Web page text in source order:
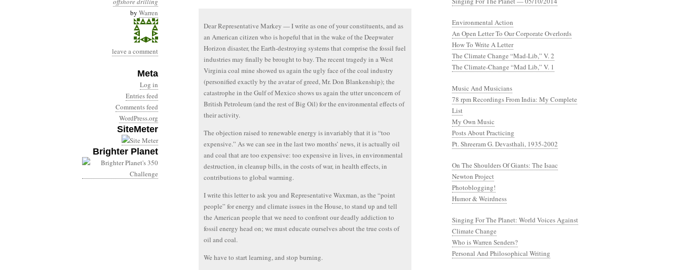
by Warren
leave a comment
Meta
Log in
Entries feed
Comments feed
WordPress.org
SiteMeter
Brighter Planet
Dear Representative Markey — I write as one of your constituents, and as
an American citizen who is hopeful that in the wake of the Deepwater
Horizon disaster, the Earth-destroying systems that comprise the fossil fuel
industries may finally be brought to bay. The recent tragedy in a West
Virginia coal mine showed us again the ugly face of the coal industry
(personified exactly by the avatar of greed, Mr. Don Blankenship); the
catastrophe in the Gulf of Mexico shows us again the utter unconcern of
British Petroleum (and the rest of Big Oil) for the environmental effects of
their activity.
The objection raised to renewable energy is invariably that it is “too
expensive.” As we can see in the last two months’ news, it is actually oil
and coal that are too expensive: too expensive in lives, in environmental
destruction, in cleanup bills, in the costs of war, in health effects, in
contributions to global warming.
I write this letter to ask you and Representative Waxman, as the “point
people” for energy and climate issues in the House, to stand up and tell
the American people that we need to confront our deadly addiction to
fossil energy head on; we must educate ourselves about the true costs of
oil and coal.
We have to start learning, and stop burning.
Environmental Action
An Open Letter To Our Corporate Overlords
How To Write A Letter
The Climate Change “Mad-Lib,” V. 2
The Climate-Change “Mad Lib,” V. 1
Music And Musicians
78 rpm Recordings From India: My Complete
List
My Own Music
Posts About Practicing
Pt. Shreeram G. Devasthali, 1935-2002
On The Shoulders Of Giants: The Isaac
Newton Project
Photoblogging!
Humor & Weirdness
Singing For The Planet: World Voices Against
Climate Change
Who is Warren Senders?
Personal And Philosophical Writing